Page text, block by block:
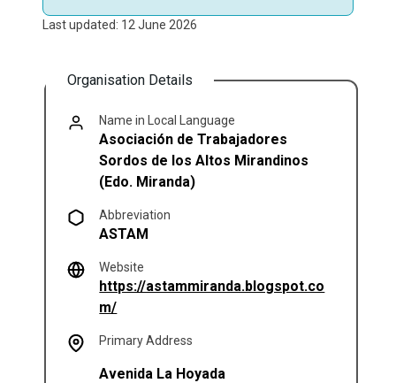
Last updated: 12 June 2026
Organisation Details
Name in Local Language
Asociación de Trabajadores
Sordos de los Altos Mirandinos
(Edo. Miranda)
Abbreviation
ASTAM
Website
https://astammiranda.blogspot.co
m/(opens in a new tab)
Primary Address
Avenida La Hoyada